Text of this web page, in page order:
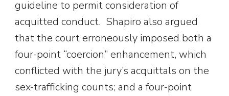
guideline to permit consideration of
acquitted conduct. Shapiro also argued
that the court erroneously imposed both a
four-point “coercion” enhancement, which
conflicted with the jury’s acquittals on the
sex-trafficking counts; and a four-point